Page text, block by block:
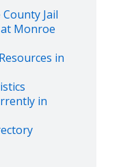
County Jail
Monroe
in
in